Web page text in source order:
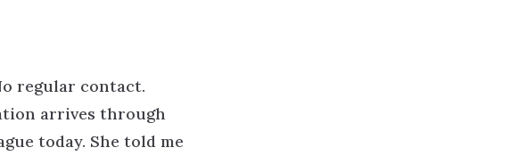
regular contact.
arrives through
today. She told me